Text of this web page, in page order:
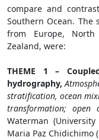
compare and
Southern Ocean.
from Europe,
Zealand, were:
THEME 1 –
hydrography,
stratification, ocean
transformation; open
Waterman
Maria Paz Chidichimo